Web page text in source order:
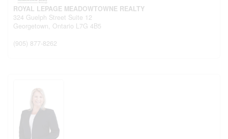
ROYAL LEPAGE MEADOWTOWNE REALTY
324 Guelph Street Suite 12
Georgetown, Ontario L7G 4B5
(905) 877-8262